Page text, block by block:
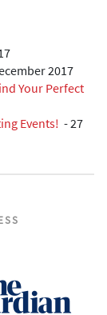
2017
Your Perfect
Events! -27